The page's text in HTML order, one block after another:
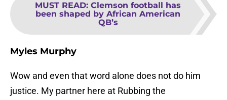
MUST READ: Clemson football has
been shaped by African American
QB’s
Myles Murphy
Wow and even that word alone does not do him
justice. My partner here at Rubbing the